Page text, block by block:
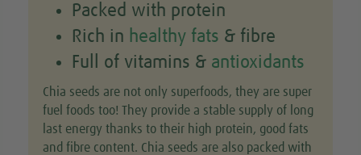
Packed with protein
Rich in healthy fats & fibre
Full of vitamins & antioxidants
Chia seeds are not only superfoods, they are super
fuel foods too! They provide a stable supply of long
last energy thanks to their high protein, good fats
and fibre content. Chia seeds are also packed with